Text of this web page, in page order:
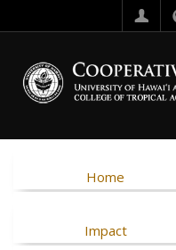
Home
Impact